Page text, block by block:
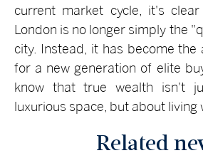
current market cycle, it's
London is no longer simply the
city. Instead, it has become the
for a new generation of elite
know that true wealth isn't
luxurious space, but about living
Related